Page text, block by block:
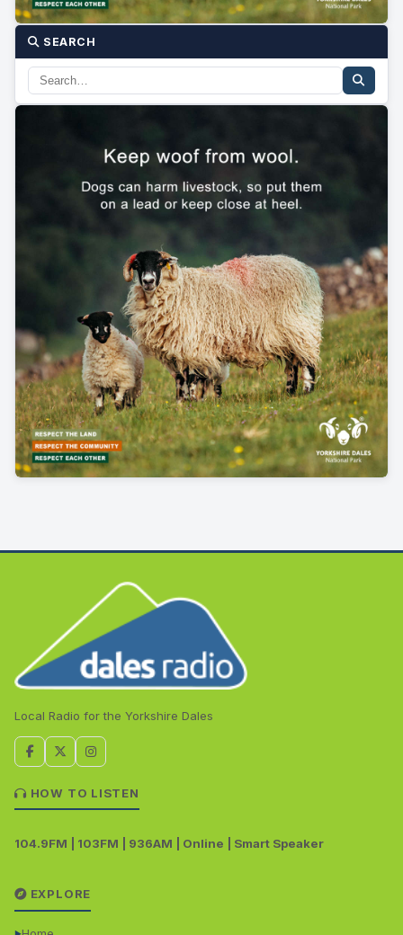
SEARCH
Local Radio for the Yorkshire Dales
HOW TO LISTEN
104.9FM | 103FM | 936AM | Online | Smart Speaker
EXPLORE